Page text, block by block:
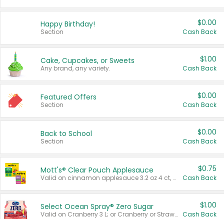
Happy Birthday!
Section
$0.00
Cash Back
Cake, Cupcakes, or Sweets
Any brand, any variety.
$1.00
Cash Back
Featured Offers
Section
$0.00
Cash Back
Back to School
Section
$0.00
Cash Back
Mott's® Clear Pouch Applesauce
Valid on cinnamon applesauce 3.2 oz 4 ct, applesauce 3.2 oz 4 ct, no sugar added applesauce 3.2 oz 4 ct, or fruit smoothie mixed berry 4.2 oz 4 ct.
$0.75
Cash Back
Select Ocean Spray® Zero Sugar
Valid on Cranberry 3 L; or Cranberry or Strawberry Mango 10 oz 6 ct.
$1.00
Cash Back